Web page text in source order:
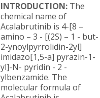
INTRODUCTION: The
chemical name of
Acalabrutinib is 4-[8 –
amino – 3 - [(2S) – 1 - but-
2-ynoylpyrrolidin-2yl]
imidazo[1,5-a] pyrazin-1-
yl]-N- pyridin - 2 -
ylbenzamide. The
molecular formula of